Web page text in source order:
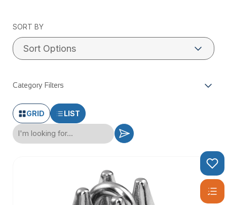
SORT BY
Category Filters
GRID LIST